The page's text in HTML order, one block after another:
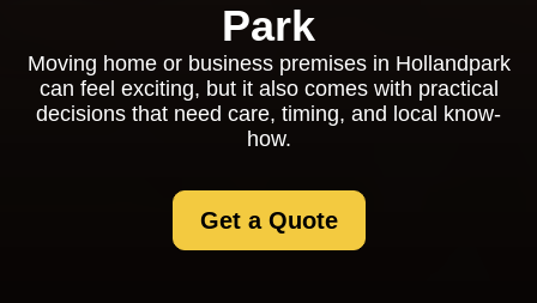
Park
Moving home or business premises in Hollandpark
can feel exciting, but it also comes with practical
decisions that need care, timing, and local know-
how.
Get a Quote